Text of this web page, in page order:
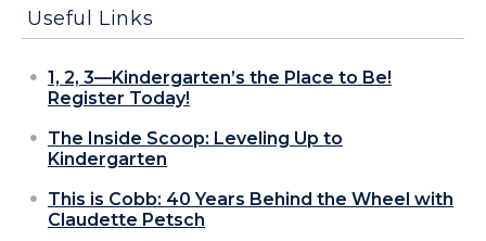
Useful Links
1, 2, 3—Kindergarten’s the Place to Be!
Register Today!
The Inside Scoop: Leveling Up to
Kindergarten
This is Cobb: 40 Years Behind the Wheel with
Claudette Petsch